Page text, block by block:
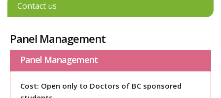
Contact us
Panel Management
Panel Management
Cost: Open only to Doctors of BC sponsored